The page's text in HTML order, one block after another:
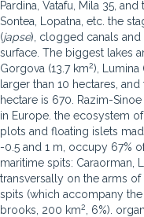
Pardina, Vatafu, Mila 35,
Sontea, Lopatna, etc. the
(japse), clogged canals and
surface. The biggest lakes
Gorgova (13.7 km2), Lumina
larger than 10 hectares,
hectare is 670. Razim-Sinoe
in Europe. the ecosystem
plots and floating islets
-0.5 and 1 m, occupy 67%
maritime spits: Caraorman,
transversally on the arms of
spits (which accompany
brooks, 200 km2
, 6%).